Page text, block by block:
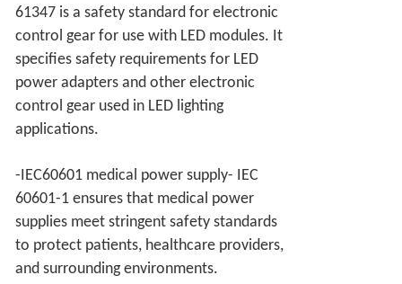
61347 is a safety standard for electronic
control gear for use with LED modules. It
specifies safety requirements for LED
power adapters and other electronic
control gear used in LED lighting
applications.
-IEC60601 medical power supply- IEC
60601-1 ensures that medical power
supplies meet stringent safety standards
to protect patients, healthcare providers,
and surrounding environments.